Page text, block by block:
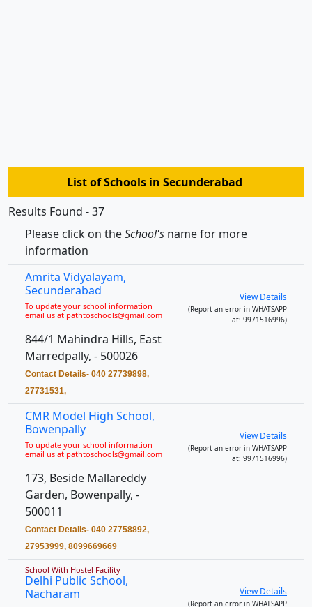
List of Schools in Secunderabad
Results Found - 37
Please click on theSchool's name for more
information
Amrita Vidyalayam,
Secunderabad
To update your school information
email us at pathtoschools@gmail.com
844/1 Mahindra Hills, East
Marredpally, - 500026
Contact Details- 040 27739898,
27731531,
View Details
(Report an error in WHATSAPP
at: 9971516996)
CMR Model High School,
Bowenpally
To update your school information
email us at pathtoschools@gmail.com
173, Beside Mallareddy
Garden, Bowenpally, -
500011
Contact Details- 040 27758892,
27953999, 8099669669
View Details
(Report an error in WHATSAPP
at: 9971516996)
School With Hostel Facility
Delhi Public School,
Nacharam
View Details
(Report an error in WHATSAPP